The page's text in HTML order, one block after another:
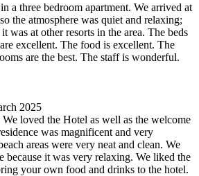
a three bedroom apartment. We arrived at
the atmosphere was quiet and relaxing;
was at other resorts in the area. The beds
excellent. The food is excellent. The
are the best. The staff is wonderful.
2025
We loved the Hotel as well as the welcome
was magnificent and very
areas were very neat and clean. We
because it was very relaxing. We liked the
your own food and drinks to the hotel.